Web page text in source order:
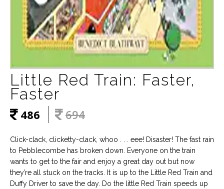
Little Red Train: Faster,
Faster
486 694
Click-clack, clicketty-clack, whoo . . . eee! Disaster! The fast rain
to Pebblecombe has broken down. Everyone on the train
wants to get to the fair and enjoy a great day out but now
they’re all stuck on the tracks. It is up to the Little Red Train and
Duffy Driver to save the day. Do the little Red Train speeds up